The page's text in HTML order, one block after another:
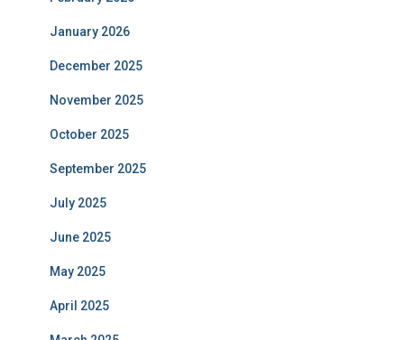
January 2026
December 2025
November 2025
October 2025
September 2025
July 2025
June 2025
May 2025
April 2025